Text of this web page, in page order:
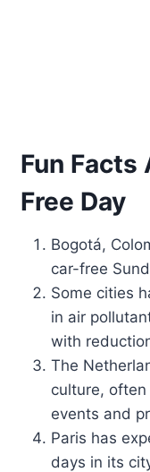
Fun Facts
Free Day
Bogotá,
car-free
Some cities
in air
with
The
culture,
events and
Paris has
days in its